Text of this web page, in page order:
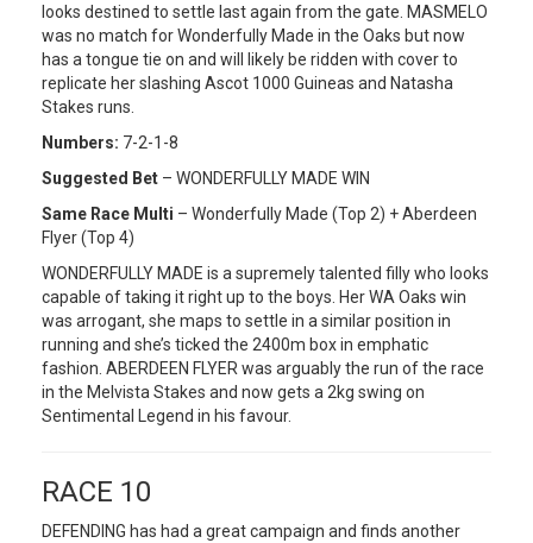
looks destined to settle last again from the gate. MASMELO
was no match for Wonderfully Made in the Oaks but now
has a tongue tie on and will likely be ridden with cover to
replicate her slashing Ascot 1000 Guineas and Natasha
Stakes runs.
Numbers: 7-2-1-8
Suggested Bet – WONDERFULLY MADE WIN
Same Race Multi – Wonderfully Made (Top 2) + Aberdeen
Flyer (Top 4)
WONDERFULLY MADE is a supremely talented filly who looks
capable of taking it right up to the boys. Her WA Oaks win
was arrogant, she maps to settle in a similar position in
running and she’s ticked the 2400m box in emphatic
fashion. ABERDEEN FLYER was arguably the run of the race
in the Melvista Stakes and now gets a 2kg swing on
Sentimental Legend in his favour.
RACE 10
DEFENDING has had a great campaign and finds another